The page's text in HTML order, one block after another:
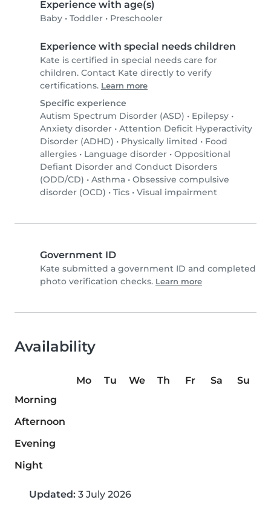
Experience with age(s)
Baby • Toddler • Preschooler
Experience with special needs children
Kate is certified in special needs care for
children. Contact Kate directly to verify
certifications. Learn more
Specific experience
Autism Spectrum Disorder (ASD) • Epilepsy •
Anxiety disorder • Attention Deficit Hyperactivity
Disorder (ADHD) • Physically limited • Food
allergies • Language disorder • Oppositional
Defiant Disorder and Conduct Disorders
(ODD/CD) • Asthma • Obsessive compulsive
disorder (OCD) • Tics • Visual impairment
Government ID
Kate submitted a government ID and completed
photo verification checks. Learn more
Availability
Mo Tu We Th Fr Sa
Su
Morning
Afternoon
Evening
Night
Updated: 3 July 2026